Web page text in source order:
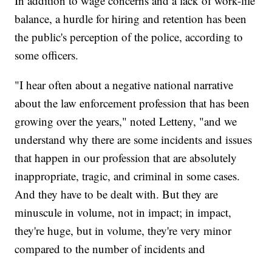
balance, a hurdle for hiring and retention has been
the public's perception of the police, according to
some officers.
"I hear often about a negative national narrative
about the law enforcement profession that has been
growing over the years," noted Letteny, "and we
understand why there are some incidents and issues
that happen in our profession that are absolutely
inappropriate, tragic, and criminal in some cases.
And they have to be dealt with. But they are
minuscule in volume, not in impact; in impact,
they're huge, but in volume, they're very minor
compared to the number of incidents and